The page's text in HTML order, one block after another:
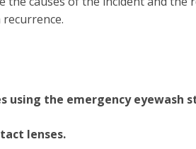
using the emergency eyewash
lenses.